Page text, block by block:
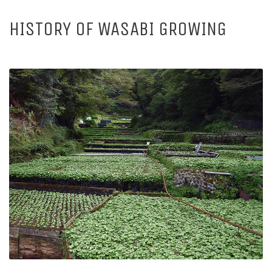
HISTORY OF WASABI GROWING